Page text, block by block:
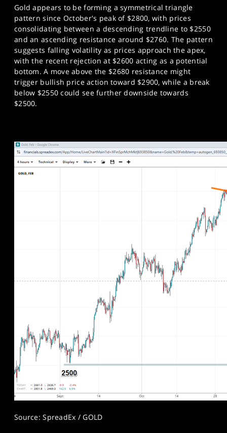
Gold appears to be forming a symmetrical triangle
pattern since October's peak of $2800, with prices
consolidating between a descending trendline to $2550
and an ascending resistance around $2760. The pattern
suggests falling volatility as prices approach the apex,
with the recent rejection at $2600 acting as a potential
bottom. A move above the $2680 resistance might
trigger bullish price action toward $2900, while a break
below $2550 could see further downside towards
$2500.
Source: SpreadEx / GOLD